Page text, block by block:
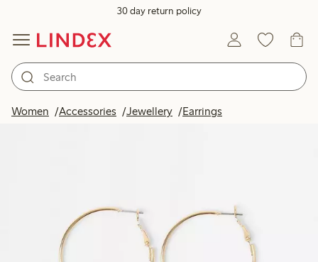
30 day return policy
Women Accessories Jewellery Earrings